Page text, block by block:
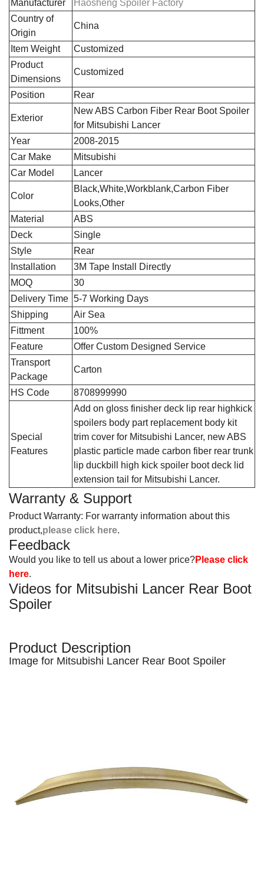
Manufacturer
Haosheng Spoiler Factory
Country of
Origin
‎China
Item Weight
Customized
Product
Dimensions
Customized
Position ‎Rear
Exterior
‎New ABS Carbon Fiber Rear Boot Spoiler
for Mitsubishi Lancer
Year
2008-2015
Car Make
Mitsubishi
Car Model
Lancer
Color
Black,White,Workblank,Carbon Fiber
Looks,Other
Material
ABS
Deck
Single
Style
Rear
Installation
3M Tape Install Directly
MOQ
30
Delivery Time 5-7 Working Days
Shipping
Air Sea
Fittment
100%
Feature
Offer Custom Designed Service
Transport
Package
Carton
HS Code 8708999990
Special
Features
‎Add on gloss finisher deck lip rear highkick
spoilers body part replacement body kit
trim cover for Mitsubishi Lancer, new ABS
plastic particle made carbon fiber rear trunk
lip duckbill high kick spoiler boot deck lid
extension tail for Mitsubishi Lancer.
Warranty & Support
Product Warranty: For warranty information about this
product,please click here.
Feedback
Would you like to tell us about a lower price?Please click
here.
Videos for Mitsubishi Lancer Rear Boot
Spoiler
Product Description
Image for Mitsubishi Lancer Rear Boot Spoiler